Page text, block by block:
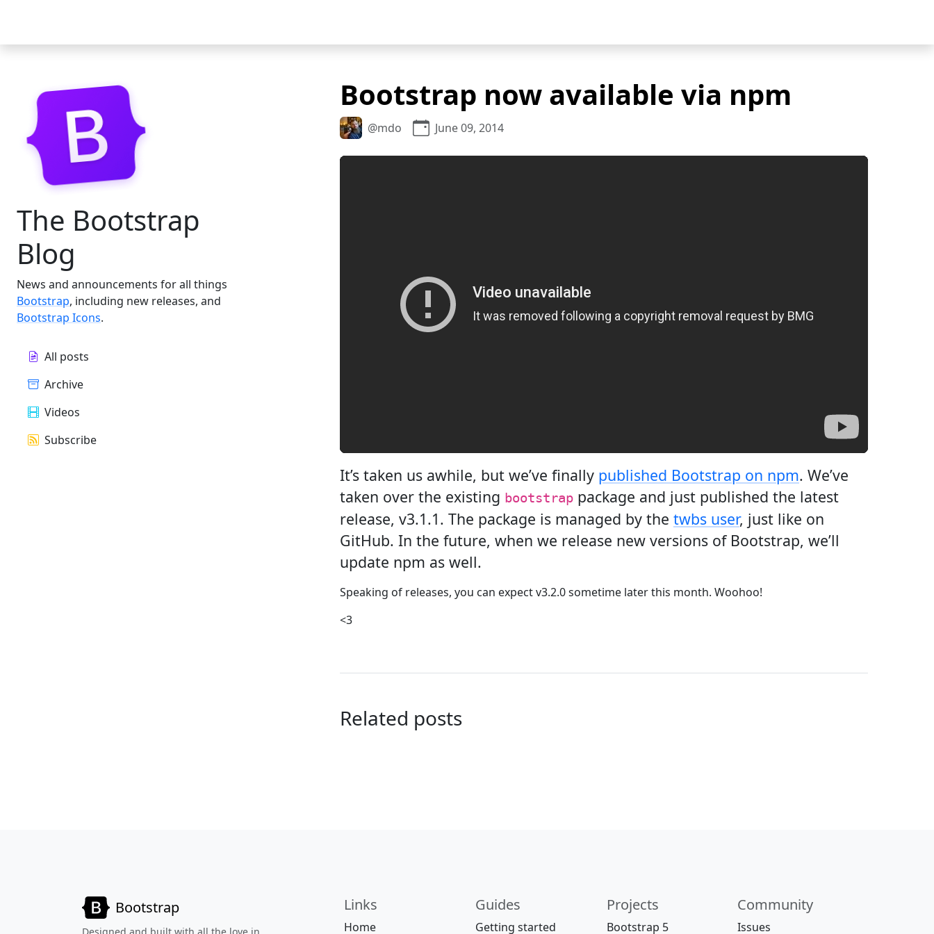
The Bootstrap
Blog
News and announcements for all things
Bootstrap, including new releases, and
Bootstrap Icons.
All posts
Archive
Videos
Subscribe
Bootstrap now available via npm
@mdo June 09, 2014
It’s taken us awhile, but we’ve finally published Bootstrap on npm. We’ve
taken over the existing bootstrappackage and just published the latest
release, v3.1.1. The package is managed by the twbs user, just like on
GitHub. In the future, when we release new versions of Bootstrap, we’ll
update npm as well.
Speaking of releases, you can expect v3.2.0 sometime later this month. Woohoo!
<3
Related posts
Bootstrap
Designed and built with all the love in
Links
Home
Guides
Getting started
Projects
Bootstrap 5
Community
Issues